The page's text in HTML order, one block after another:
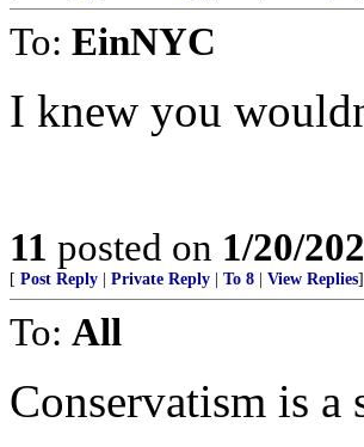
To: EinNYC
I knew you
11 posted on 1/20/
[ Post Reply Private Reply To 8 View Replies]
To: All
Conservatism is